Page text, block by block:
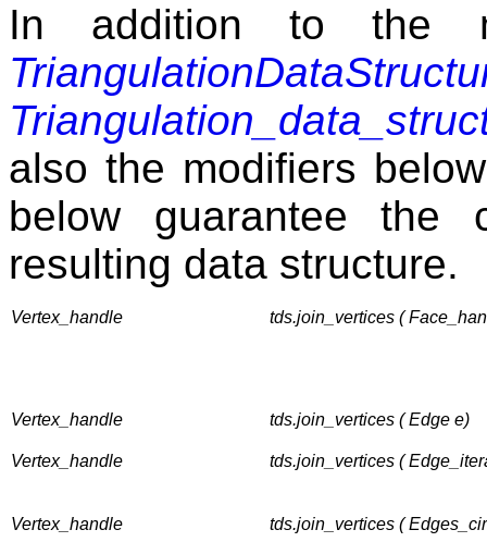
In addition to the
also the modifiers
below guarantee the
resulting data structure.
Vertex_handle tds.join_vertices (
Vertex_handle tds.join_vertices ( Edge e)
Vertex_handle tds.join_vertices (
Vertex_handle tds.join_vertices (